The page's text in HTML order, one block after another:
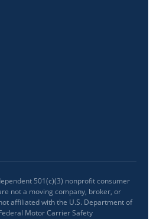
501(c)(3) nonprofit consumer
not a moving company, broker, or
affiliated with the U.S. Department of
Motor Carrier Safety